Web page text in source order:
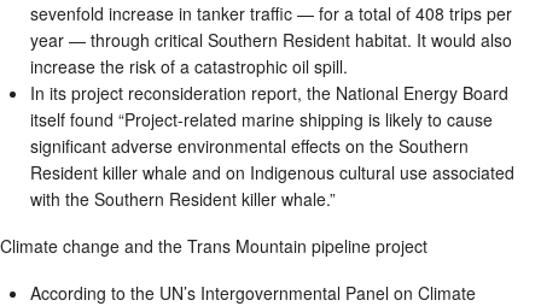
sevenfold increase in tanker traffic — for a total of 408 trips per
year — through critical Southern Resident habitat. It would also
increase the risk of a catastrophic oil spill.
In its project reconsideration report, the National Energy Board
itself found “Project-related marine shipping is likely to cause
significant adverse environmental effects on the Southern
Resident killer whale and on Indigenous cultural use associated
with the Southern Resident killer whale.”
Climate change and the Trans Mountain pipeline project
According to the UN’s Intergovernmental Panel on Climate